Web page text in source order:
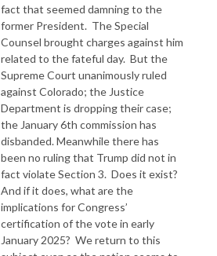
fact that seemed damning to the
former President. The Special
Counsel brought charges against him
related to the fateful day. But the
Supreme Court unanimously ruled
against Colorado; the Justice
Department is dropping their case;
the January 6th commission has
disbanded. Meanwhile there has
been no ruling that Trump did not in
fact violate Section 3. Does it exist?
And if it does, what are the
implications for Congress’
certification of the vote in early
January 2025? We return to this